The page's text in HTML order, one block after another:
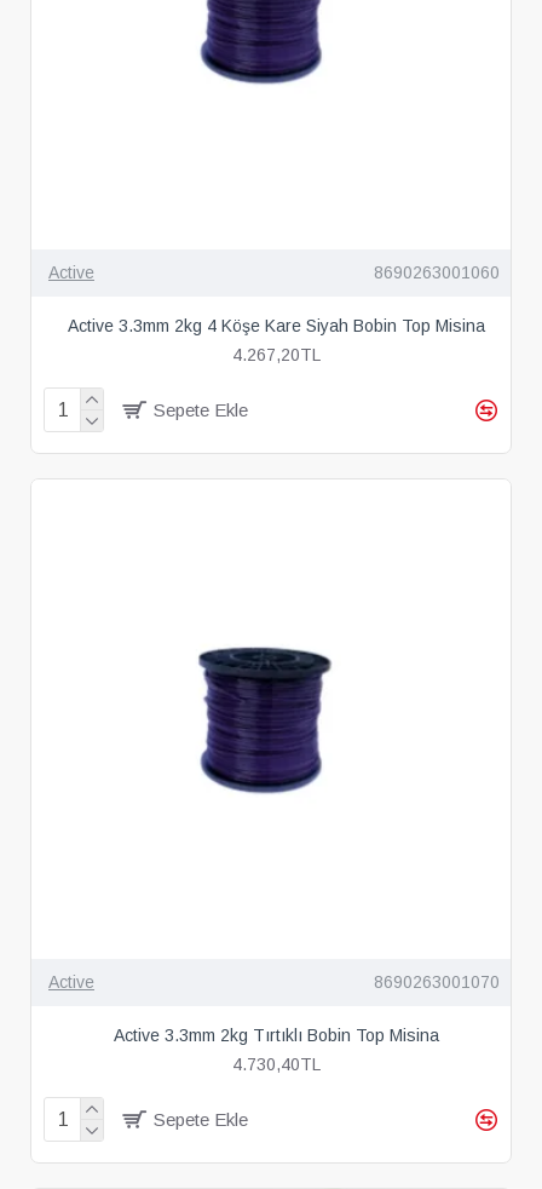
Active 8690263001060
Active 3.3mm 2kg 4 Köşe Kare Siyah Bobin Top Misina
4.267,20TL
Sepete Ekle
Active 8690263001070
Active 3.3mm 2kg Tırtıklı Bobin Top Misina
4.730,40TL
Sepete Ekle